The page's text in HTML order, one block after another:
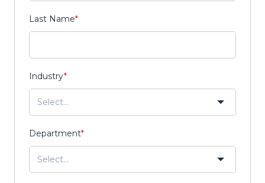
Last Name*
Industry*
Department*